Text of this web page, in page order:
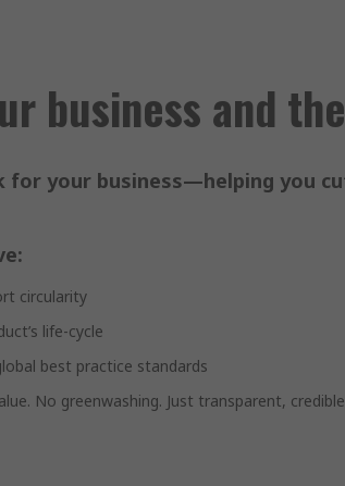
business and
your business—helping you
circularity
life-cycle
best practice standards
No greenwashing. Just transparent,